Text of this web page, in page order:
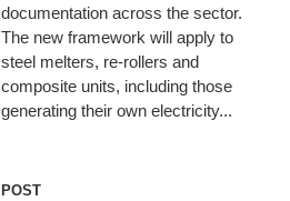
documentation across the sector.
The new framework will apply to
steel melters, re-rollers and
composite units, including those
generating their own electricity...
POST